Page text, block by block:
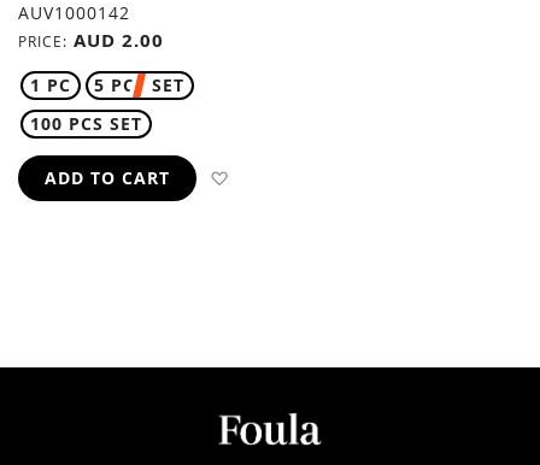
AUV1000142
PRICE AUD 2.00
1 PC
5 PCS SET
100 PCS SET
ADD TO CART